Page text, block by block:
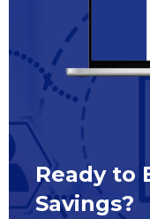
Ready to
Savings?